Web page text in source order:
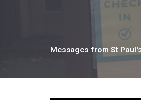
Messages from St Paul's